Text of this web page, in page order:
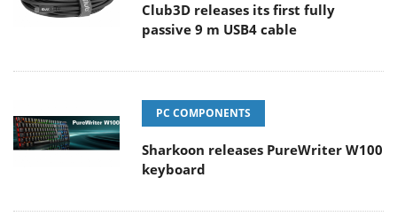
Club3D releases its first fully
passive 9 m USB4 cable
PC COMPONENTS
Sharkoon releases PureWriter W100
keyboard